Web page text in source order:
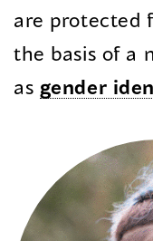
are protected
the basis of a
as gender